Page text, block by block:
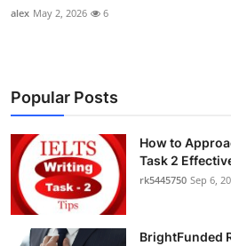
alex May 2, 2026 6
Popular Posts
How to
Task 2
rk5445750 Sep 6,
BrightFunded